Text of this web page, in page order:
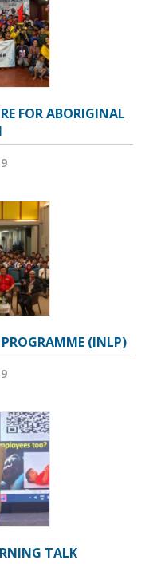
FOR ABORIGINAL
(INLP)
TALK